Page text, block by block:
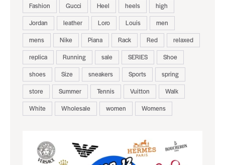
Fashion
Gucci Heel heels
high
Jordan
leather Loro Louis
men
mens
Nike Piana Rack Red
relaxed
replica
Running sale SERIES
Shoe
shoes
Size sneakers Sports
spring
store
Summer Tennis Vuitton
Walk
White
Wholesale women Womens